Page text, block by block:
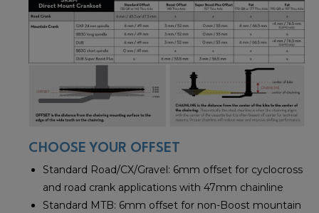
CHOOSE YOUR OFFSET
Standard Road/CX/Gravel: 6mm offset for cyclocross
and road crank applications with 47mm chainline
Standard MTB: 6mm offset for non-Boost mountain